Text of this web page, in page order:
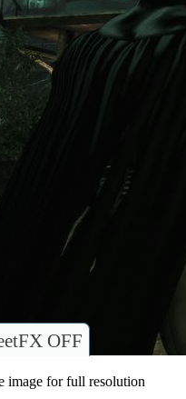
OFF
image for full resolution